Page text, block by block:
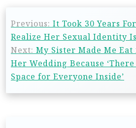
Previous: It Took 30 Years
Realize Her Sexual Identity Is
Next: My Sister Made Me
Her Wedding Because ‘There
Space for Everyone Inside’